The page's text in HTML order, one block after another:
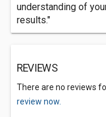
understanding of
results."
REVIEWS
There are no reviews
review now.